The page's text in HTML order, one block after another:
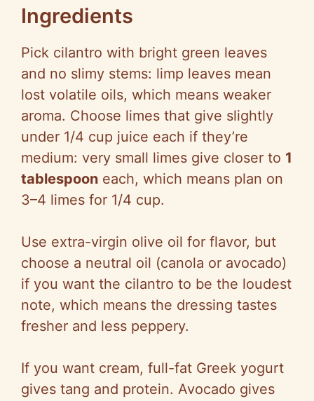
Ingredients
Pick cilantro with bright green leaves
and no slimy stems: limp leaves mean
lost volatile oils, which means weaker
aroma. Choose limes that give slightly
under 1/4 cup juice each if they’re
medium: very small limes give closer to 1
tablespoon each, which means plan on
3–4 limes for 1/4 cup.
Use extra-virgin olive oil for flavor, but
choose a neutral oil (canola or avocado)
if you want the cilantro to be the loudest
note, which means the dressing tastes
fresher and less peppery.
If you want cream, full-fat Greek yogurt
gives tang and protein. Avocado gives